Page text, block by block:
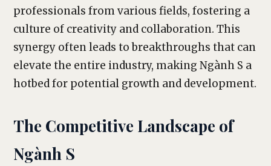
professionals from various fields, fostering a
culture of creativity and collaboration. This
synergy often leads to breakthroughs that can
elevate the entire industry, making Ngành S a
hotbed for potential growth and development.
The Competitive Landscape of
Ngành S